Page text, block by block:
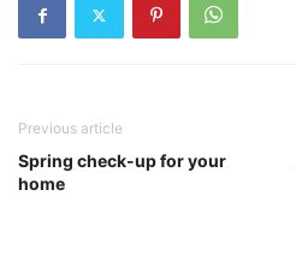
Previous article
Spring check-up for your
home